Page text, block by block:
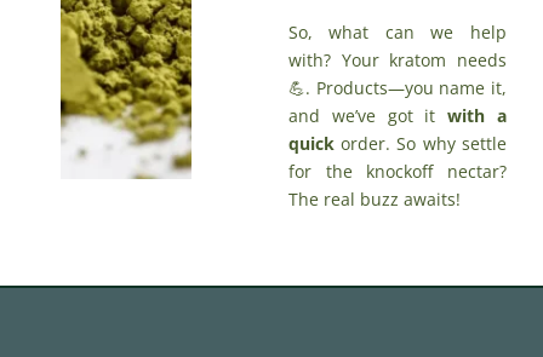
So, what can we help
with? Your kratom needs
💪. Products—you name it,
and we’ve got itwith a
quickorder. So why settle
for the knockoff nectar?
The real buzz awaits!